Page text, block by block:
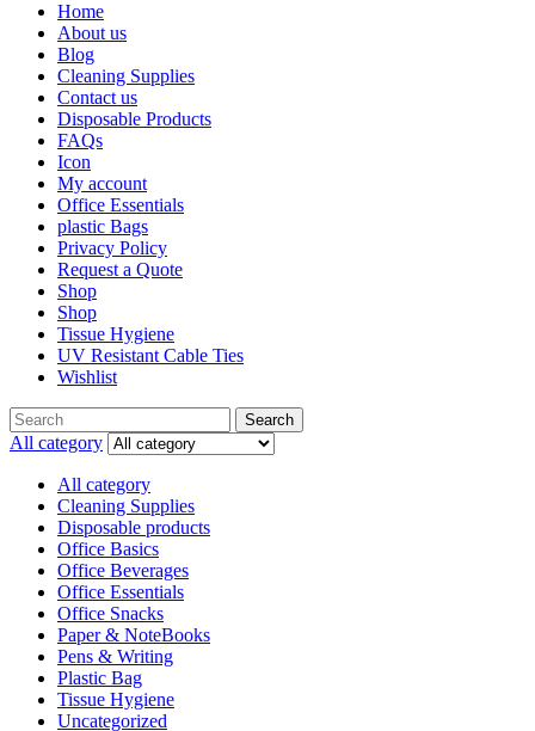
Home
About us
Blog
Cleaning Supplies
Contact us
Disposable Products
FAQs
Icon
My account
Office Essentials
plastic Bags
Privacy Policy
Request a Quote
Shop
Shop
Tissue Hygiene
UV Resistant Cable Ties
Wishlist
Search
All category
All category
Cleaning Supplies
Disposable products
Office Basics
Office Beverages
Office Essentials
Office Snacks
Paper & NoteBooks
Pens & Writing
Plastic Bag
Tissue Hygiene
Uncategorized